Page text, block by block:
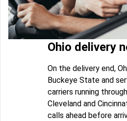
Ohio delivery
On the delivery end,
Buckeye State and
carriers running
Cleveland and
calls ahead before